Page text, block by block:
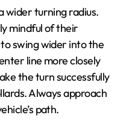
wider turning radius.
mindful of their
swing wider into the
line more closely
the turn successfully
Always approach
path.